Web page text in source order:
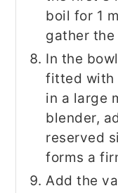
boil for 1
gather
In the
fitted with
in a large
blender,
reserved
forms a
Add the